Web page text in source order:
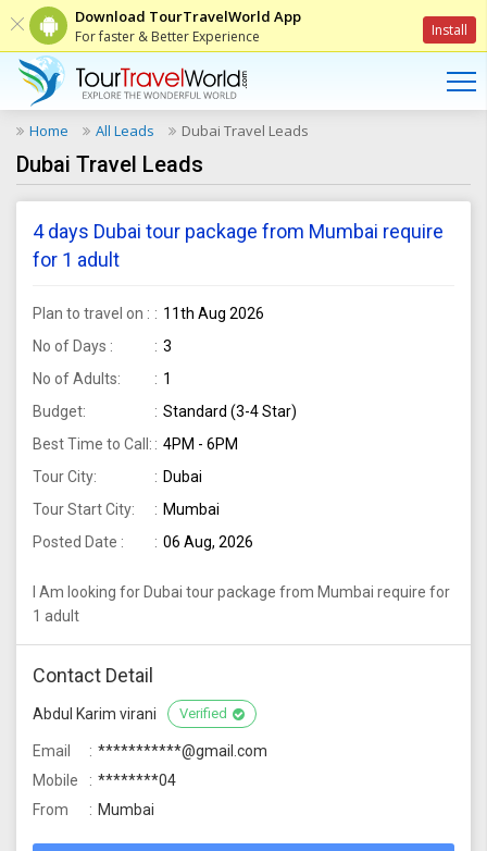
Download TourTravelWorld App
For faster & Better Experience Install
Home All Leads Dubai Travel Leads
Dubai Travel Leads
4 days Dubai tour package from Mumbai require
for 1 adult
Plan to travel on :
11th Aug 2026
No of Days :
3
No of Adults:
1
Budget:
Standard (3-4 Star)
Best Time to Call:
4PM - 6PM
Tour City:
Dubai
Tour Start City:
Mumbai
Posted Date :
06 Aug, 2026
I Am looking for Dubai tour package from Mumbai require for
1 adult
Contact Detail
Abdul Karim virani Verified
Email
***********@gmail.com
Mobile
********04
From
Mumbai